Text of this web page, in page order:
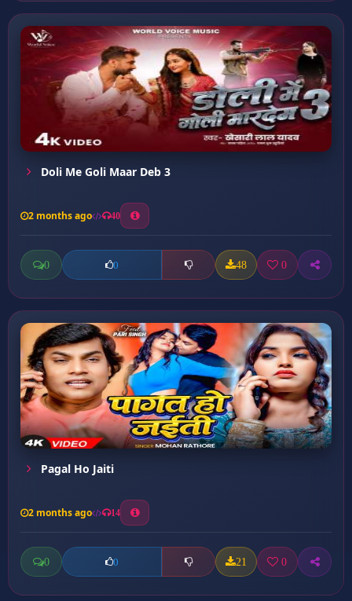
Doli Me Goli Maar Deb 3
2 months ago 40
0 0 48 0
Pagal Ho Jaiti
2 months ago 14
0 0 21 0